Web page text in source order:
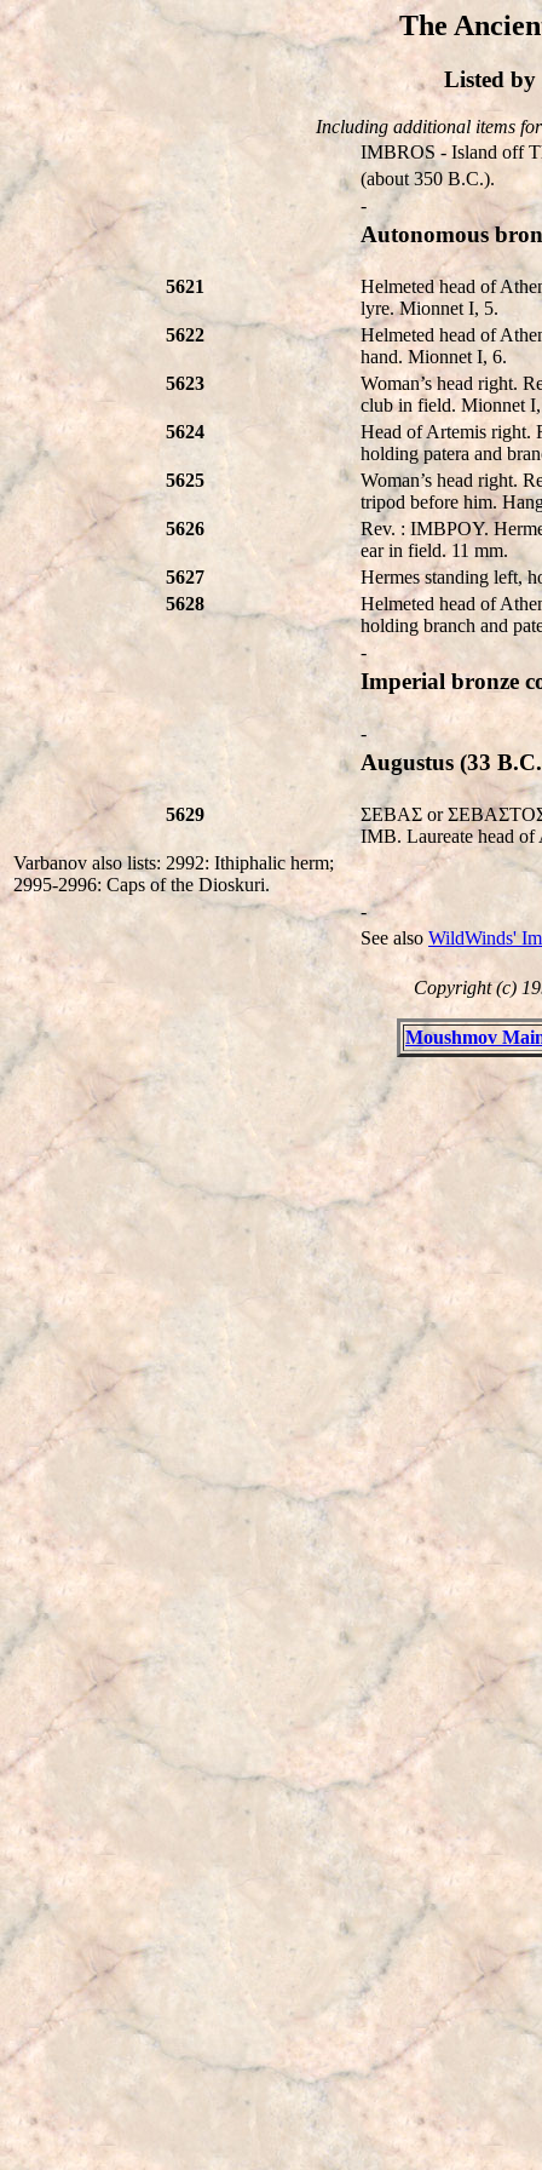
The
Listed by
Including additional items
IMBROS - Island off
(about 350 B.C.).
-
Autonomous
5621
Helmeted head of
lyre. Mionnet I, 5.
5622
Helmeted head of
hand. Mionnet I, 6.
5623
Woman’s head right.
club in field. Mionnet
5624
Head of Artemis right.
holding patera and
5625
Woman’s head right.
tripod before him.
5626
Rev. : IMBPOY.
ear in field. 11 mm.
5627
Hermes standing left,
5628
Helmeted head of
holding branch and
-
Imperial bronze
-
Augustus (33
5629
ΣEBAΣ or
IMB. Laureate head of
Varbanov also lists: 2992: Ithiphalic herm;
2995-2996: Caps of the Dioskuri.
-
See also WildWinds'
Copyright (c)
Moushmov